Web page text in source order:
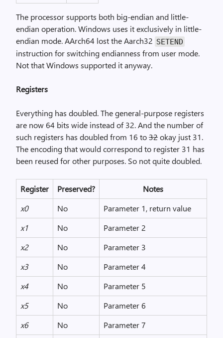
The processor supports both big-endian and little-
endian operation. Windows uses it exclusively in little-
endian mode. AArch64 lost the Aarch32 SETEND
instruction for switching endianness from user mode.
Not that Windows supported it anyway.
Registers
Everything has doubled. The general-purpose registers
are now 64 bits wide instead of 32. And the number of
such registers has doubled from 16 to32okay just 31.
The encoding that would correspond to register 31 has
been reused for other purposes. So not quite doubled.
Register Preserved?
Notes
x0
No
Parameter 1, return value
x1
No
Parameter 2
x2
No
Parameter 3
x3
No
Parameter 4
x4
No
Parameter 5
x5
No
Parameter 6
x6
No
Parameter 7